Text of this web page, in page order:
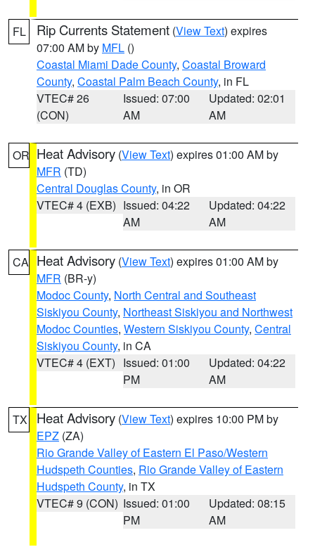
FL Rip Currents Statement (View Text) expires
07:00 AM by MFL ()
Coastal Miami Dade County, Coastal Broward
County, Coastal Palm Beach County, in FL
VTEC# 26
(CON)
Issued: 07:00
AM
Updated: 02:01
AM
OR Heat Advisory (View Text) expires 01:00 AM by
MFR (TD)
Central Douglas County, in OR
VTEC# 4 (EXB) Issued: 04:22
AM
Updated: 04:22
AM
CA Heat Advisory (View Text) expires 01:00 AM by
MFR (BR-y)
Modoc County, North Central and Southeast
Siskiyou County, Northeast Siskiyou and Northwest
Modoc Counties, Western Siskiyou County, Central
Siskiyou County, in CA
VTEC# 4 (EXT) Issued: 01:00
PM
Updated: 04:22
AM
TX Heat Advisory (View Text) expires 10:00 PM by
EPZ (ZA)
Rio Grande Valley of Eastern El Paso/Western
Hudspeth Counties, Rio Grande Valley of Eastern
Hudspeth County, in TX
VTEC# 9 (CON) Issued: 01:00
PM
Updated: 08:15
AM